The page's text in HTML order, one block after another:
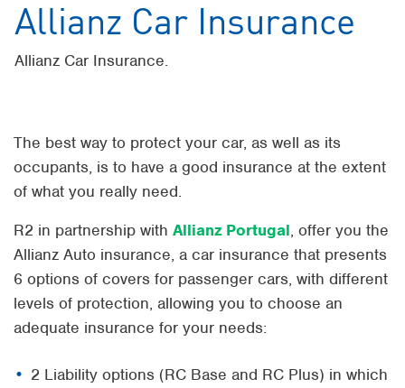
Allianz Car Insurance
Allianz Car Insurance.
The best way to protect your car, as well as its
occupants, is to have a good insurance at the extent
of what you really need.
R2 in partnership with Allianz Portugal, offer you the
Allianz Auto insurance, a car insurance that presents
6 options of covers for passenger cars, with different
levels of protection, allowing you to choose an
adequate insurance for your needs:
2 Liability options (RC Base and RC Plus) in which